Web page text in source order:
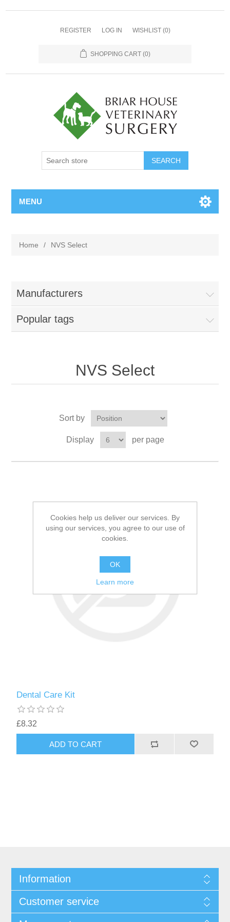
REGISTER LOG IN WISHLIST (0)
SHOPPING CART (0)
MENU
Home / NVS Select
Manufacturers
Popular tags
NVS Select
Sort by
Display per page
Dental Care Kit
£8.32
Information
Customer service
Cookies help us deliver our services. By
using our services, you agree to our use of
cookies.
OK
Learn more